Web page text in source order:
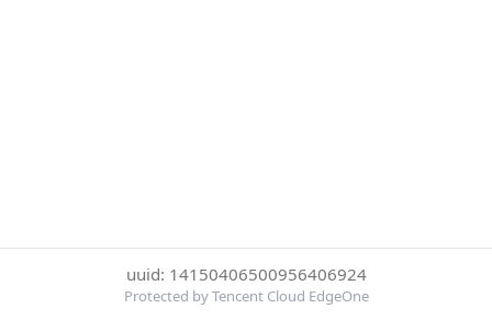
uuid: 14150406500956406924
Protected by Tencent Cloud EdgeOne